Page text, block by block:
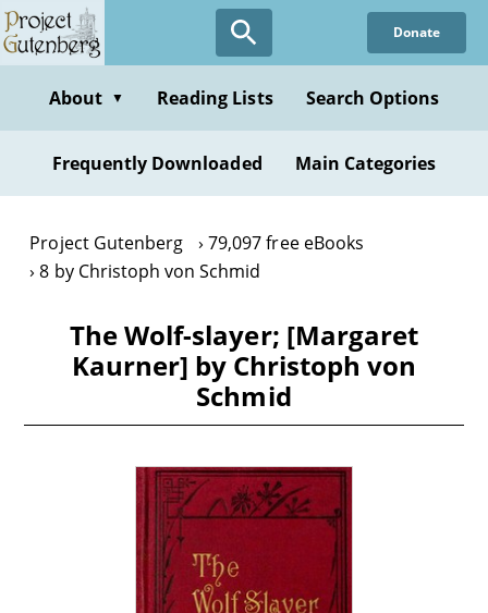
Skip
to
content
Donate
About ▼ Reading Lists Search Options
Frequently Downloaded Main Categories
Project Gutenberg
79,097 free eBooks
8 by Christoph von Schmid
The Wolf-slayer; [Margaret
Kaurner] by Christoph von
Schmid